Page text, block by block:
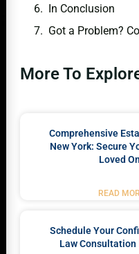
In⁣ Conclusion
Got a Problem?
More To
Comprehensive
New York: Secure
Loved
READ
Schedule Your
Law Consultation